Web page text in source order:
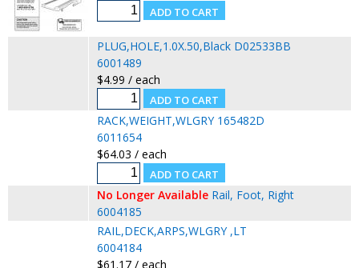
PLUG,HOLE,1.0X.50,Black D02533BB
6001489
$4.99 / each
RACK,WEIGHT,WLGRY 165482D
6011654
$64.03 / each
No Longer Available Rail, Foot, Right
6004185
RAIL,DECK,ARPS,WLGRY ,LT
6004184
$61.17 / each